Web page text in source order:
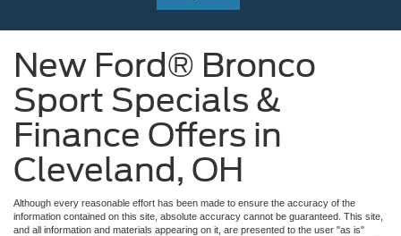
New Ford® Bronco
Sport Specials &
Finance Offers in
Cleveland, OH
Although every reasonable effort has been made to ensure the accuracy of the
information contained on this site, absolute accuracy cannot be guaranteed. This site,
and all information and materials appearing on it, are presented to the user "as is"